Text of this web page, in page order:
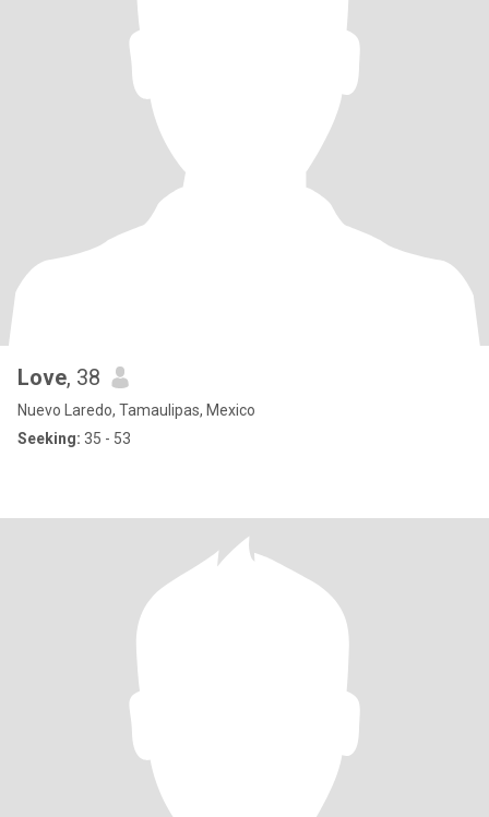
Love, 38
Nuevo Laredo, Tamaulipas, Mexico
Seeking: 35 - 53